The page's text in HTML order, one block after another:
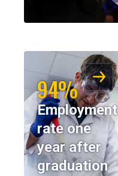
94%
Employment
rate one
year after
graduation